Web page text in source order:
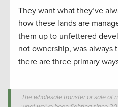
They want what they’ve
how these lands are
them up to unfettered
not ownership, was always
there are three primary
The wholesale transfer or sale of